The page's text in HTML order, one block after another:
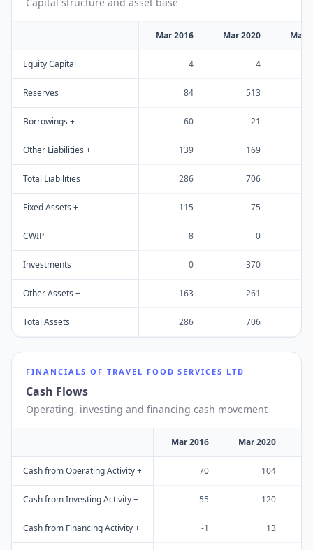
Mar 2016 Mar 2020 Mar
Equity Capital 4 4
Reserves 84 513
Borrowings + 60 21
Other Liabilities + 139 169
Total Liabilities 286 706
Fixed Assets + 115 75
CWIP 8 0
Investments 0 370
Other Assets + 163 261
Total Assets 286 706
FINANCIALS OF TRAVEL FOOD SERVICES LTD
Cash Flows
Operating, investing and financing cash movement
Mar 2016 Mar 2020
Cash from Operating Activity + 70 104
Cash from Investing Activity + -55 -120
Cash from Financing Activity + -1 13